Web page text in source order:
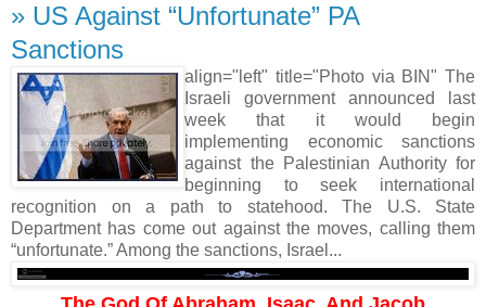
» US Against “Unfortunate” PA
Sanctions
align="left" title="Photo via BIN" The
Israeli government announced last
week that it would begin
implementing economic sanctions
against the Palestinian Authority for
beginning to seek international
recognition on a path to statehood. The U.S. State
Department has come out against the moves, calling them
“unfortunate.” Among the sanctions, Israel...